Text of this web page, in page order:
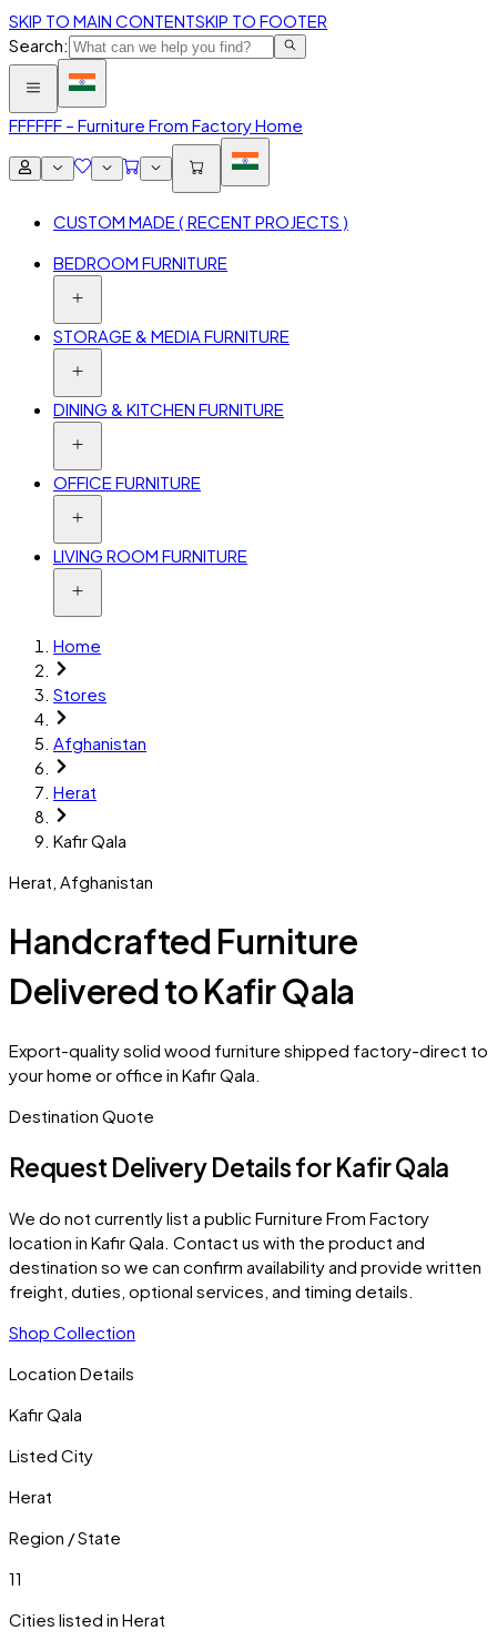
SKIP TO MAIN CONTENTSKIP TO FOOTER
Search:
FFFFFF – Furniture From Factory Home
CUSTOM MADE ( RECENT PROJECTS )
BEDROOM FURNITURE
STORAGE & MEDIA FURNITURE
DINING & KITCHEN FURNITURE
OFFICE FURNITURE
LIVING ROOM FURNITURE
Home
Stores
Afghanistan
Herat
Kafir Qala
Herat Afghanistan
Handcrafted Furniture
Delivered to Kafir Qala
Export-quality solid wood furniture shipped factory-direct to
your home or office in Kafir Qala.
Destination Quote
Request Delivery Details forKafir Qala
We do not currently list a public Furniture From Factory
location in Kafir Qala. Contact us with the product and
destination so we can confirm availability and provide written
freight, duties, optional services, and timing details.
Shop Collection
Location Details
Kafir Qala
Listed City
Herat
Region / State
11
Cities listed in Herat